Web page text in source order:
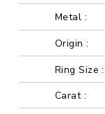
Metal :
Origin :
Ring Size :
Carat :